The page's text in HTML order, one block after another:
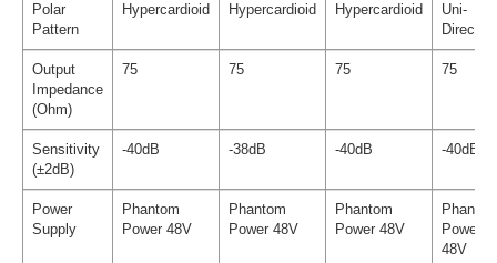
Polar
Pattern
Hypercardioid Hypercardioid Hypercardioid
Uni-
Output
Impedance
(Ohm)
75 75 75 75
Sensitivity
(±2dB)
-40dB -38dB -40dB -40dB
Power
Supply
Phantom
Power 48V
Phantom
Power 48V
Phantom
Power 48V
Power
48V